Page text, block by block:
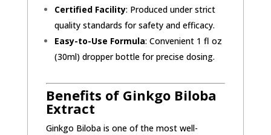
Certified Facility: Produced under strict
quality standards for safety and efficacy.
Easy-to-Use Formula: Convenient 1 fl oz
(30ml) dropper bottle for precise dosing.
Benefits of Ginkgo Biloba
Extract
Ginkgo Biloba is one of the most well-